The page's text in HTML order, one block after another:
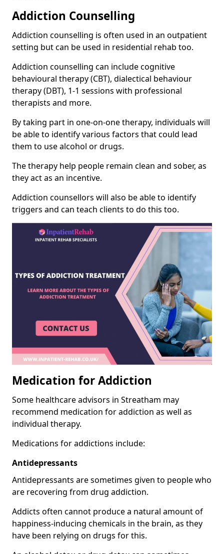
Addiction Counselling
Addiction counselling is often used in an outpatient
setting but can be used in residential rehab too.
Addiction counselling can include cognitive
behavioural therapy (CBT), dialectical behaviour
therapy (DBT), 1-1 sessions with professional
therapists and more.
By taking part in one-on-one therapy, individuals will
be able to identify various factors that could lead
them to use alcohol or drugs.
The therapy help people remain clean and sober, as
they act as an incentive.
Addiction counsellors will also be able to identify
triggers and can teach clients to do this too.
Medication for Addiction
Some healthcare advisors in Streatham may
recommend medication for addiction as well as
individual therapy.
Medications for addictions include:
Antidepressants
Antidepressants are sometimes given to people who
are recovering from drug addiction.
Addicts often cannot produce a natural amount of
happiness-inducing chemicals in the brain, as they
have been relying on drugs for this.